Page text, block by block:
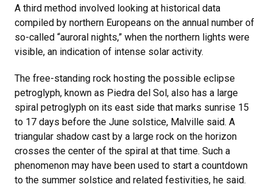
A third method involved looking at historical data
compiled by northern Europeans on the annual number of
so-called “auroral nights,” when the northern lights were
visible, an indication of intense solar activity.
The free-standing rock hosting the possible eclipse
petroglyph, known as Piedra del Sol, also has a large
spiral petroglyph on its east side that marks sunrise 15
to 17 days before the June solstice, Malville said. A
triangular shadow cast by a large rock on the horizon
crosses the center of the spiral at that time. Such a
phenomenon may have been used to start a countdown
to the summer solstice and related festivities, he said.